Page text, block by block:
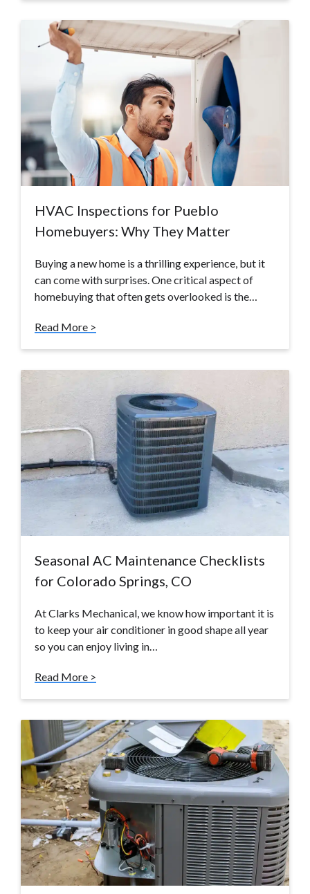
HVAC Inspections for Pueblo
Homebuyers: Why They Matter
Buying a new home is a thrilling experience, but it
can come with surprises. One critical aspect of
homebuying that often gets overlooked is the…
Read More >
Seasonal AC Maintenance Checklists
for Colorado Springs, CO
At Clarks Mechanical, we know how important it is
to keep your air conditioner in good shape all year
so you can enjoy living in…
Read More >